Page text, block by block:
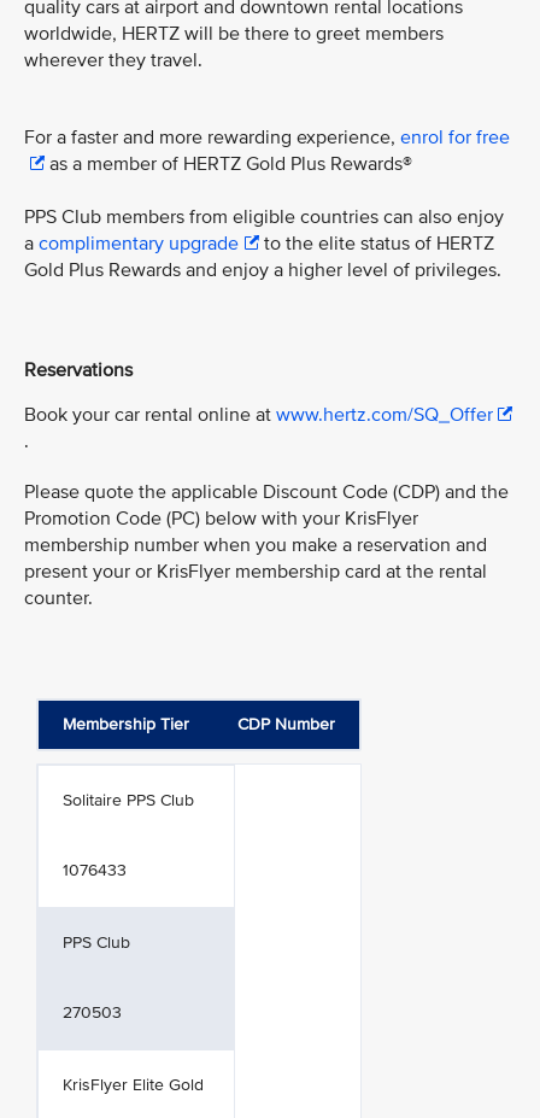
quality cars at airport and downtown rental locations
worldwide, HERTZ will be there to greet members
wherever they travel.
For a faster and more rewarding experience, enrol for free
as a member of HERTZ Gold Plus Rewards®
PPS Club members from eligible countries can also enjoy
a complimentary upgrade
to the elite status of HERTZ
Gold Plus Rewards and enjoy a higher level of privileges.
Reservations
Book your car rental online at www.hertz.com/SQ_Offer
.
Please quote the applicable Discount Code (CDP) and the
Promotion Code (PC) below with your KrisFlyer
membership number when you make a reservation and
present your or KrisFlyer membership card at the rental
counter.
Membership Tier CDP Number
Solitaire PPS Club
1076433
PPS Club
270503
KrisFlyer Elite Gold